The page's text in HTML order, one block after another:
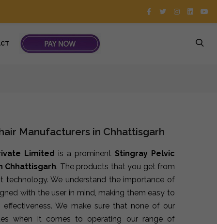
Manufacturers in Chhattisgarh
Limited is a prominent Stingray Pelvic
Chhattisgarh. The products that you get from
technology. We understand the importance of
with the user in mind, making them easy to
We make sure that none of our
when it comes to operating our range of